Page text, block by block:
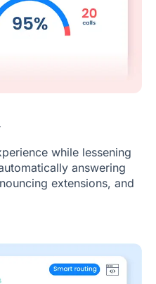
while lessening
answering
extensions, and